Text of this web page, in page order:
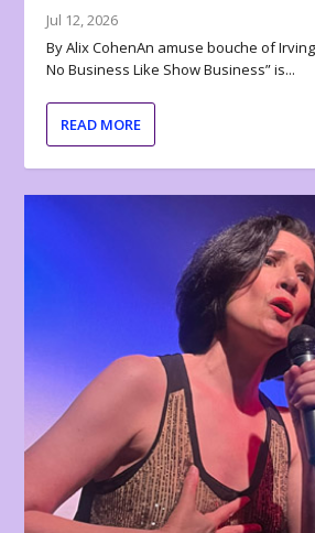
Jul 12, 2026
By Alix CohenAn amuse bouche of Irving
No Business Like Show Business” is...
READ MORE